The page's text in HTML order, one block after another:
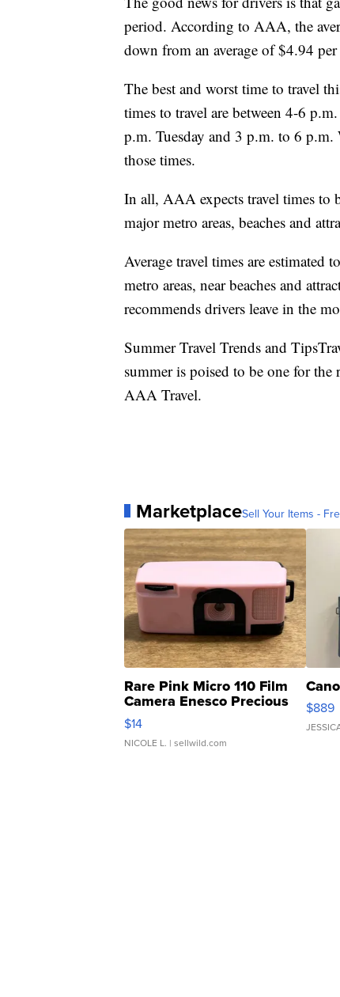
period. According to AAA, the
down from an average of $4.94
The best and worst time to travel
times to travel are between 4-6
p.m. Tuesday and 3 p.m. to 6 p.m.
those times.
In all, AAA expects travel times to
major metro areas, beaches and
Average travel times are
metro areas, near beaches and
recommends drivers leave in the
Summer Travel Trends and
summer is poised to be one for
AAA Travel.
MarketplaceSell Your Items -
Rare Pink Micro 110 Film
Camera Enesco Precious
Moments TD4
$14
NICOLE L. | sellwild.com
$889